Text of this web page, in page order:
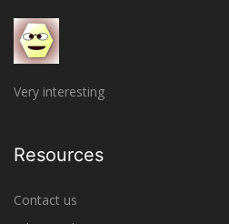
Very interesting
Resources
Contact us